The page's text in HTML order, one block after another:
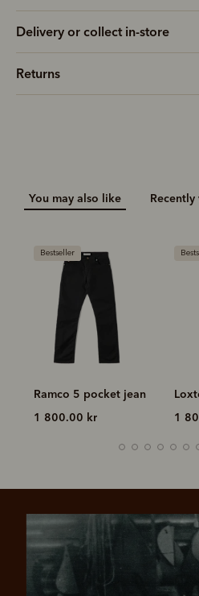
Delivery or collect in-store
Returns
You may also like Recently
Bestseller
Ramco 5 pocket jean
1 800.00 kr
1